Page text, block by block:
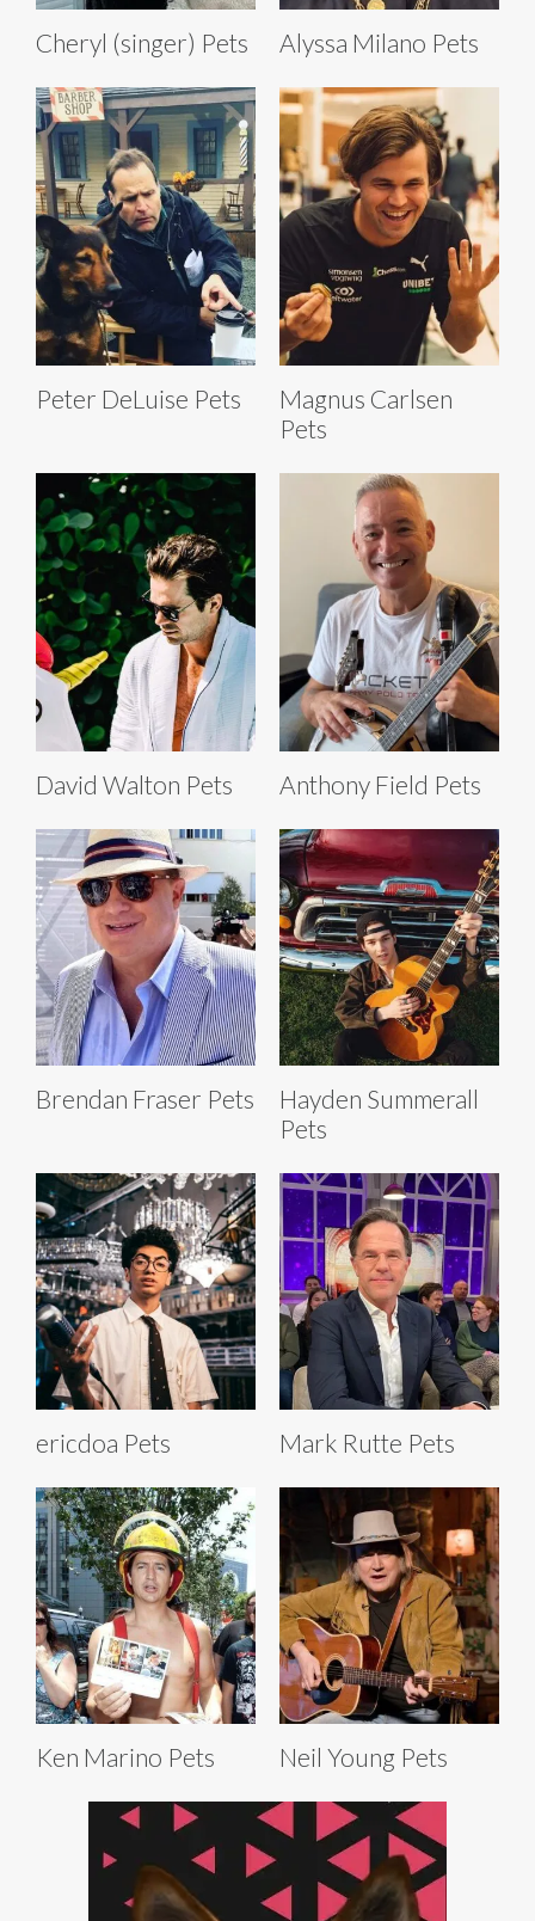
Cheryl (singer) Pets Alyssa Milano Pets
Peter DeLuise Pets
Magnus Carlsen
Pets
David Walton Pets Anthony Field Pets
Brendan Fraser Pets
Hayden Summerall
Pets
ericdoa Pets Mark Rutte Pets
Ken Marino Pets Neil Young Pets